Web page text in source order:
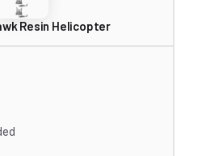
Resin Helicopter